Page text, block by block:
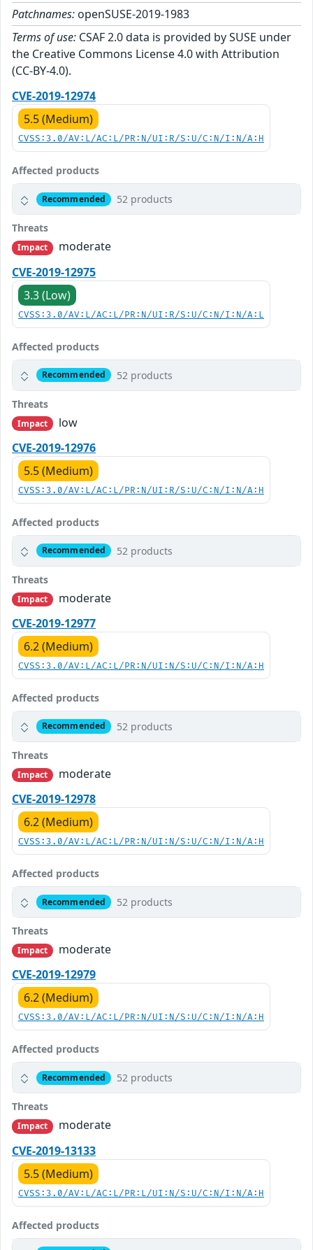
Patchnames: openSUSE-2019-1983
Terms of use: CSAF 2.0 data is provided by SUSE under
the Creative Commons License 4.0 with Attribution
(CC-BY-4.0).
CVE-2019-12974
5.5 (Medium)
CVSS:3.0/AV:L/AC:L/PR:N/UI:R/S:U/C:N/I:N/A:H
Affected products
Recommended 52 products
Threats
Impact
moderate
CVE-2019-12975
3.3 (Low)
CVSS:3.0/AV:L/AC:L/PR:N/UI:R/S:U/C:N/I:N/A:L
Affected products
Recommended 52 products
Threats
Impact
low
CVE-2019-12976
5.5 (Medium)
CVSS:3.0/AV:L/AC:L/PR:N/UI:R/S:U/C:N/I:N/A:H
Affected products
Recommended 52 products
Threats
Impact
moderate
CVE-2019-12977
6.2 (Medium)
CVSS:3.0/AV:L/AC:L/PR:N/UI:N/S:U/C:N/I:N/A:H
Affected products
Recommended 52 products
Threats
Impact
moderate
CVE-2019-12978
6.2 (Medium)
CVSS:3.0/AV:L/AC:L/PR:N/UI:N/S:U/C:N/I:N/A:H
Affected products
Recommended 52 products
Threats
Impact
moderate
CVE-2019-12979
6.2 (Medium)
CVSS:3.0/AV:L/AC:L/PR:N/UI:N/S:U/C:N/I:N/A:H
Affected products
Recommended 52 products
Threats
Impact
moderate
CVE-2019-13133
5.5 (Medium)
CVSS:3.0/AV:L/AC:L/PR:L/UI:N/S:U/C:N/I:N/A:H
Affected products